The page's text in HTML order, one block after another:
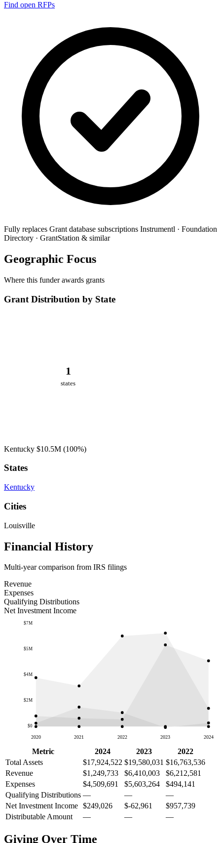
Find open RFPs
Fully replaces Grant database subscriptions Instrumentl · Foundation
Directory · GrantStation & similar
Geographic Focus
Where this funder awards grants
Grant Distribution by State
1
states
Kentucky $10.5M (100%)
States
Kentucky
Cities
Louisville
Financial History
Multi-year comparison from IRS filings
Revenue
Expenses
Qualifying Distributions
Net Investment Income
$0
$2M
$4M
$5M
$7M
2020 2021 2022 2023 2024
Metric 2024 2023
2022
Total Assets
$17,924,522 $19,580,031 $16,763,536
Revenue
$1,249,733 $6,410,003
$6,212,581
Expenses
$4,509,691 $5,603,264
$494,141
Qualifying Distributions — —
—
Net Investment Income $249,026 $-62,961
$957,739
Distributable Amount
— — —
Giving Over Time